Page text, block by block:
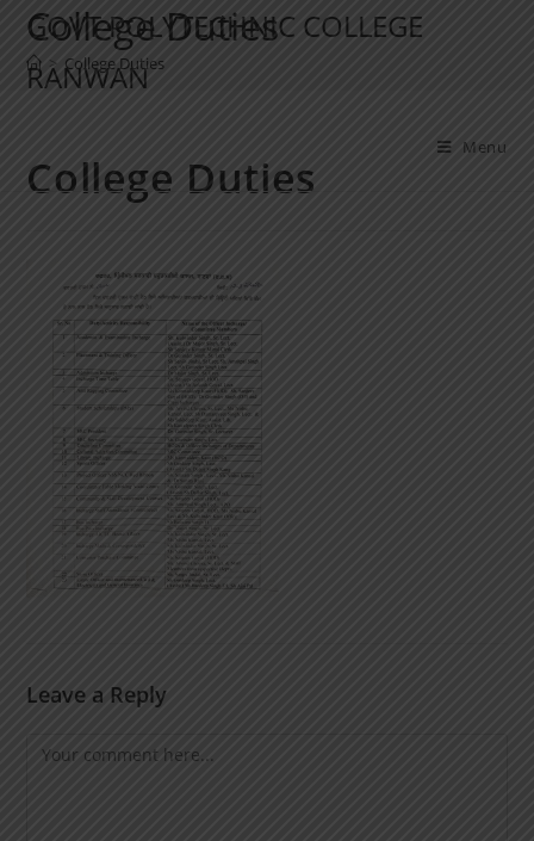
GOVT POLYTECHNIC COLLEGE
RANWAN
Menu
College Duties
> College Duties
College Duties
Leave a Reply